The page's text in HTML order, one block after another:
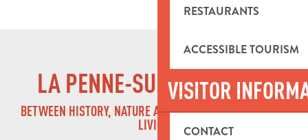
RESTAURANTS
ACCESSIBLE TOURISM
VISITOR
CONTACT
LA PENNE-SUR-HUVEAUNE
BETWEEN HISTORY, NATURE AND THE PROVENÇAL ART OF
LIVING